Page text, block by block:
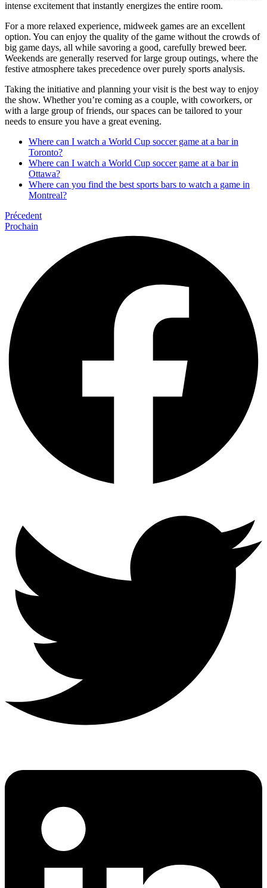
intense excitement that instantly energizes the entire room.
For a more relaxed experience, midweek games are an excellent
option. You can enjoy the quality of the game without the crowds of
big game days, all while savoring a good, carefully brewed beer.
Weekends are generally reserved for large group outings, where the
festive atmosphere takes precedence over purely sports analysis.
Taking the initiative and planning your visit is the best way to enjoy
the show. Whether you’re coming as a couple, with coworkers, or
with a large group of friends, our spaces can be tailored to your
needs to ensure you have a great evening.
Where can I watch a World Cup soccer game at a bar in
Toronto?
Where can I watch a World Cup soccer game at a bar in
Ottawa?
Where can you find the best sports bars to watch a game in
Montreal?
Précedent
Prochain